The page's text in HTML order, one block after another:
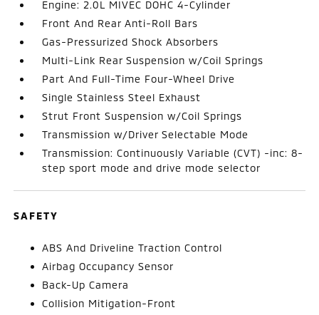
Engine: 2.0L MIVEC DOHC 4-Cylinder
Front And Rear Anti-Roll Bars
Gas-Pressurized Shock Absorbers
Multi-Link Rear Suspension w/Coil Springs
Part And Full-Time Four-Wheel Drive
Single Stainless Steel Exhaust
Strut Front Suspension w/Coil Springs
Transmission w/Driver Selectable Mode
Transmission: Continuously Variable (CVT) -inc: 8-
step sport mode and drive mode selector
SAFETY
ABS And Driveline Traction Control
Airbag Occupancy Sensor
Back-Up Camera
Collision Mitigation-Front